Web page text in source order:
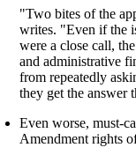
"Two bites of the
writes. "Even if the
were a close call,
and administrative
from repeatedly
they get the answer
Even worse, must-
Amendment rights